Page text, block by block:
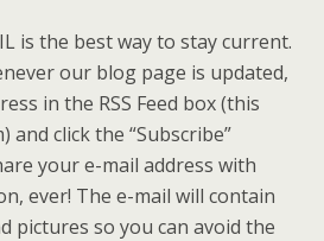
is the best way to stay current.
our blog page is updated,
in the RSS Feed box (this
click the “Subscribe”
your e-mail address with
ever! The e-mail will contain
pictures so you can avoid the